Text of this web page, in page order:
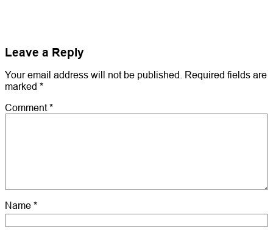
Leave a Reply
Your email address will not be published.
Required fields are
marked *
Comment*
Name *